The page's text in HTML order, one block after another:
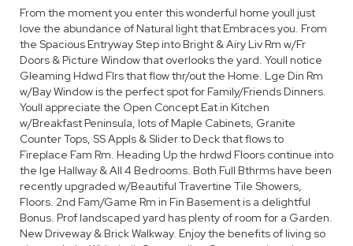
From the moment you enter this wonderful home youll just
love the abundance of Natural light that Embraces you. From
the Spacious Entryway Step into Bright & Airy Liv Rm w/Fr
Doors & Picture Window that overlooks the yard. Youll notice
Gleaming Hdwd Flrs that flow thr/out the Home. Lge Din Rm
w/Bay Window is the perfect spot for Family/Friends Dinners.
Youll appreciate the Open Concept Eat in Kitchen
w/Breakfast Peninsula, lots of Maple Cabinets, Granite
Counter Tops, SS Appls & Slider to Deck that flows to
Fireplace Fam Rm. Heading Up the hrdwd Floors continue into
the lge Hallway & All 4 Bedrooms. Both Full Bthrms have been
recently upgraded w/Beautiful Travertine Tile Showers,
Floors. 2nd Fam/Game Rm in Fin Basement is a delightful
Bonus. Prof landscaped yard has plenty of room for a Garden.
New Driveway & Brick Walkway. Enjoy the benefits of living so